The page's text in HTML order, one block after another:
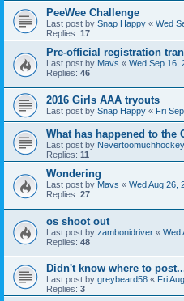
PeeWee Challenge
Last post by Snap Happy « Wed
Replies: 17
Pre-official registration
Last post by Mavs « Wed Sep 16,
Replies: 46
2016 Girls AAA tryouts
Last post by Snap Happy « Fri
What has happened to the
Last post by Nevertoomuchhockey
Replies: 11
Wondering
Last post by Mavs « Wed Aug 26,
Replies: 27
os shoot out
Last post by zambonidriver « Wed
Replies: 48
Didn't know where to
Last post by greybeard58 « Fri
Replies: 3